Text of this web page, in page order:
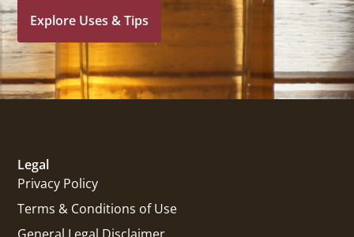
Explore Uses & Tips
Legal
Privacy Policy
Terms & Conditions of Use